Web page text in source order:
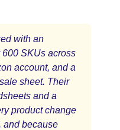
with an
SKUs across
account, and a
sheet. Their
and a
product change
and because